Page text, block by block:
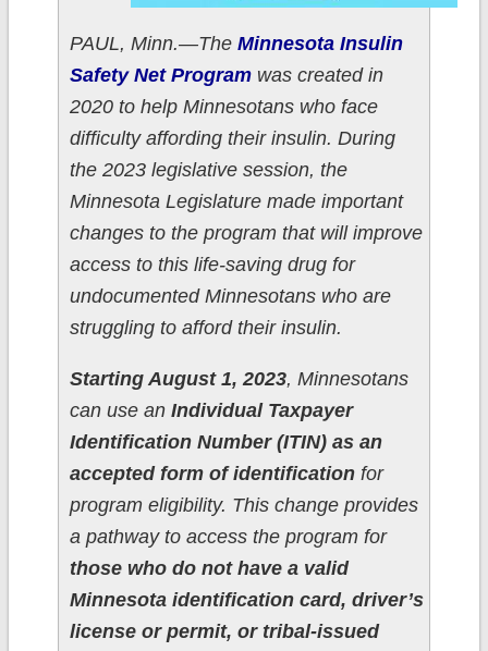
PAUL, Minn.—The Minnesota Insulin
Safety Net Programwas created in
2020 to help Minnesotans who face
difficulty affording their insulin. During
the 2023 legislative session, the
Minnesota Legislature made important
changes to the program that will improve
access to this life-saving drug for
undocumented Minnesotans who are
struggling to afford their insulin.
Starting August 1, 2023, Minnesotans
can use an Individual Taxpayer
Identification Number (ITIN) as an
accepted form of identificationfor
program eligibility. This change provides
a pathway to access the program for
those who do not have a valid
Minnesota identification card, driver’s
license or permit, or tribal-issued